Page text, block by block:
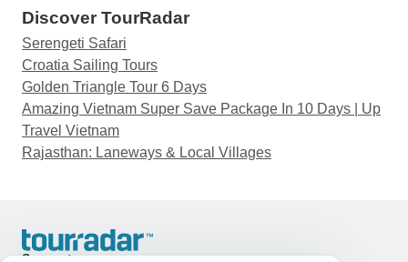
Discover TourRadar
Serengeti Safari
Croatia Sailing Tours
Golden Triangle Tour 6 Days
Amazing Vietnam Super Save Package In 10 Days | Up
Travel Vietnam
Rajasthan: Laneways & Local Villages
Support